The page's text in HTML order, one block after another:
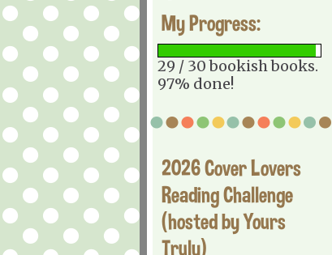
My Progress:
29 / 30 bookish books.
97% done!
2026 Cover Lovers
Reading Challenge
(hosted by Yours
Truly)